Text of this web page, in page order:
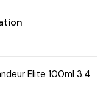
Elite 100ml 3.4